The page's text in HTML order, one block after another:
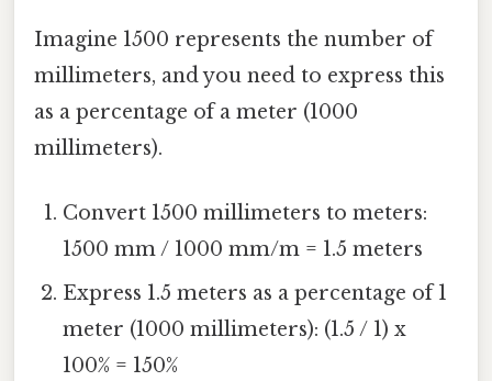
Imagine 1500 represents the number of
millimeters, and you need to express this
as a percentage of a meter (1000
millimeters).
Convert 1500 millimeters to meters:
1500 mm / 1000 mm/m = 1.5 meters
Express 1.5 meters as a percentage of 1
meter (1000 millimeters): (1.5 / 1) x
100% = 150%